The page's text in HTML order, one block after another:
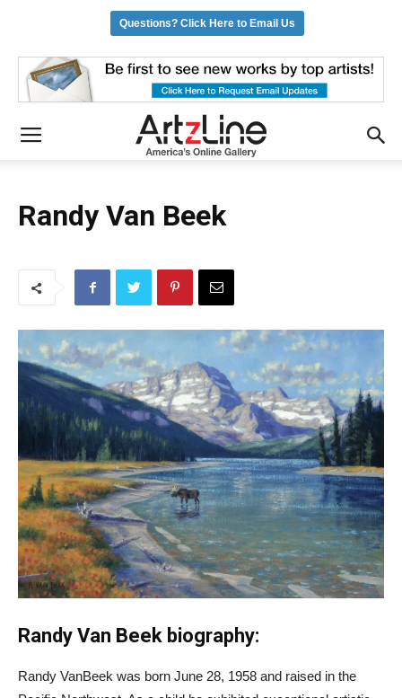
Randy Van Beek
Randy Van Beek biography:
Randy VanBeek was born June 28, 1958 and raised in the
Questions? Click Here to Email Us